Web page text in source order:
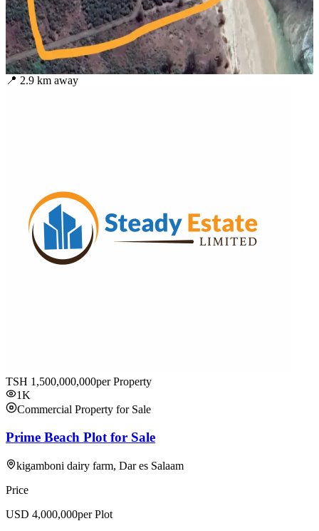
📍 2.9 km away
TSH 1,500,000,000per Property
1K
Commercial Property for Sale
Prime Beach Plot for Sale
kigamboni dairy farm, Dar es Salaam
Price
USD 4,000,000per Plot